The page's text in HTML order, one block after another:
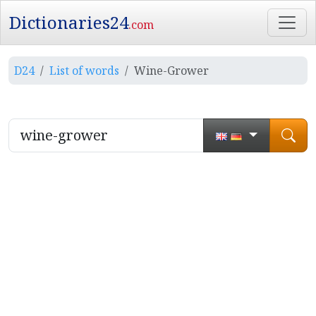
Dictionaries24.com
D24 List of words Wine-Grower